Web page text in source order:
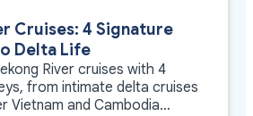
Cruises: 4 Signature
Delta Life
River cruises with 4
from intimate delta cruises
Vietnam and Cambodia